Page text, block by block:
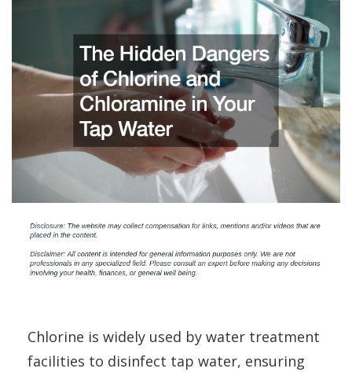
Chlorine is widely used by water treatment
facilities to disinfect tap water, ensuring